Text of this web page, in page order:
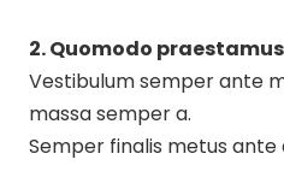
2. Quomodo
Vestibulum semper ante
massa semper a.
Semper finalis metus ante